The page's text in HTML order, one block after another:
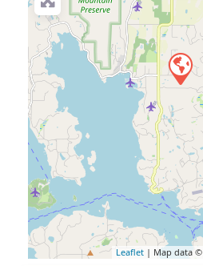
Leaflet | Map data ©